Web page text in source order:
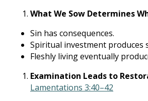
What We Sow Determines
Sin has consequences.
Spiritual investment produces
Fleshly living eventually
Examination Leads to
Lamentations 3:40–42